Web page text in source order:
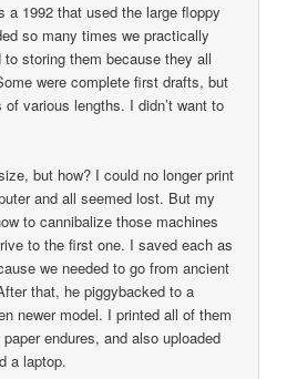
a 1992 that used the large floppy
so many times we practically
to storing them because they all
were complete first drafts, but
of various lengths. I didn’t want to
but how? I could no longer print
and all seemed lost. But my
to cannibalize those machines
to the first one. I saved each as
we needed to go from ancient
that, he piggybacked to a
newer model. I printed all of them
endures, and also uploaded
a laptop.